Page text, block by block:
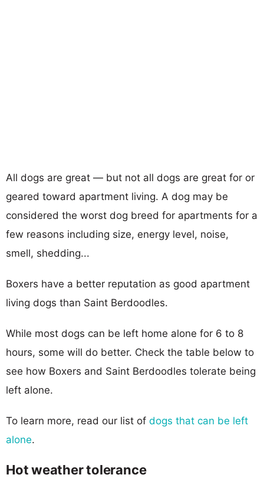
All dogs are great — but not all dogs are great for or
geared toward apartment living. A dog may be
considered the worst dog breed for apartments for a
few reasons including size, energy level, noise,
smell, shedding...
Boxers have a better reputation as good apartment
living dogs than Saint Berdoodles.
While most dogs can be left home alone for 6 to 8
hours, some will do better. Check the table below to
see how Boxers and Saint Berdoodles tolerate being
left alone.
To learn more, read our list of dogs that can be left
alone.
Hot weather tolerance